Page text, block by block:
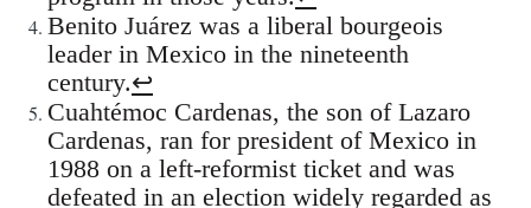
Benito Juárez was a liberal bourgeois
leader in Mexico in the nineteenth
century.↩
Cuahtémoc Cardenas, the son of Lazaro
Cardenas, ran for president of Mexico in
1988 on a left-reformist ticket and was
defeated in an election widely regarded as